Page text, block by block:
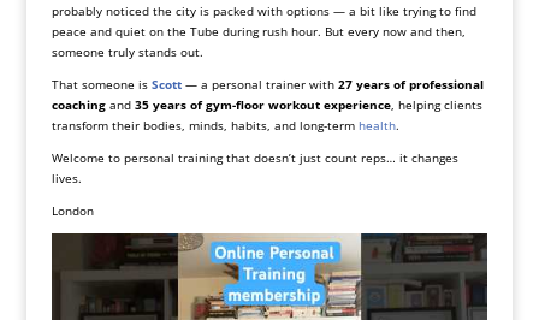
probably noticed the city is packed with options — a bit like trying to find
peace and quiet on the Tube during rush hour. But every now and then,
someone truly stands out.
That someone is Scott— a personal trainer with 27 years of professional
coachingand 35 years of gym-floor workout experience, helping clients
transform their bodies, minds, habits, and long-term health.
Welcome to personal training that doesn’t just count reps… it changes
lives.
London